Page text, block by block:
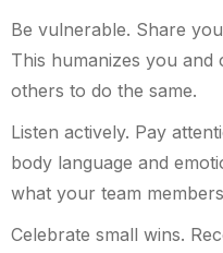
Be vulnerable. Share
This humanizes you and
others to do the same.
Listen actively. Pay
body language and
what your team
Celebrate small wins.